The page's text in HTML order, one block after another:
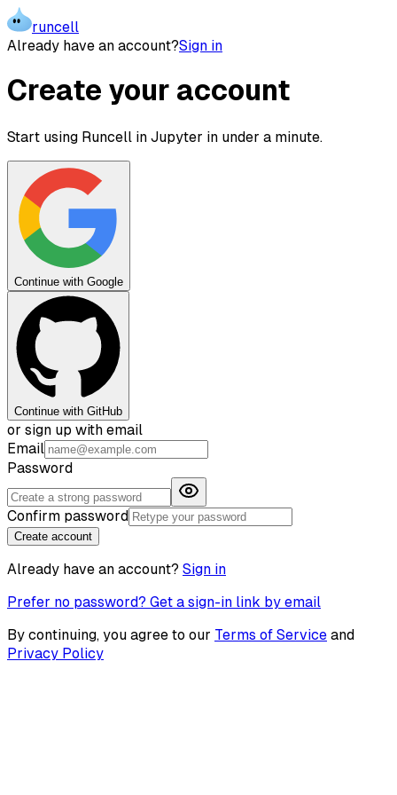
runcell
Already have an account?Sign in
Create your account
Start using Runcell in Jupyter in under a minute.
Continue with Google
Continue with GitHub
or sign up with email
Email
Password
Confirm password
Create account
Already have an account? Sign in
Prefer no password? Get a sign-in link by email
By continuing, you agree to our Terms of Service and
Privacy Policy